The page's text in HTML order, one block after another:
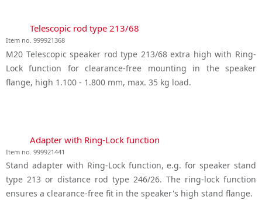
Telescopic rod type 213/68
Item no. 999921368
M20 Telescopic speaker rod type 213/68 extra high with Ring-
Lock function for clearance-free mounting in the speaker
flange, high 1.100 - 1.800 mm, max. 35 kg load.
Adapter with Ring-Lock function
Item no. 999921441
Stand adapter with Ring-Lock function, e.g. for speaker stand
type 213 or distance rod type 246/26. The ring-lock function
ensures a clearance-free fit in the speaker's high stand flange.